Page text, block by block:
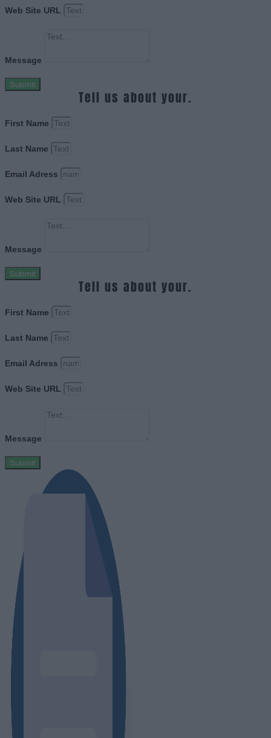
Web Site URL
Message
Submit
Tell us about your.
First Name
Last Name
Email Adress
Web Site URL
Message
Submit
Tell us about your.
First Name
Last Name
Email Adress
Web Site URL
Message
Submit